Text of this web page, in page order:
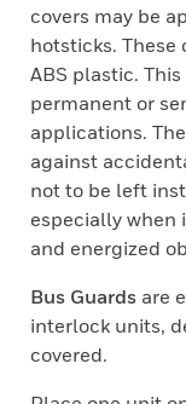
covers may be
hotsticks. These
ABS plastic.
permanent or
applications.
against
not to be left
especially when
and energized
Bus Guards are
interlock units,
covered.